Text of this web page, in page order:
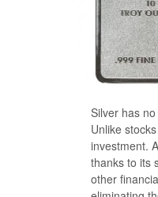
Silver has
Unlike
investment.
thanks to its
other